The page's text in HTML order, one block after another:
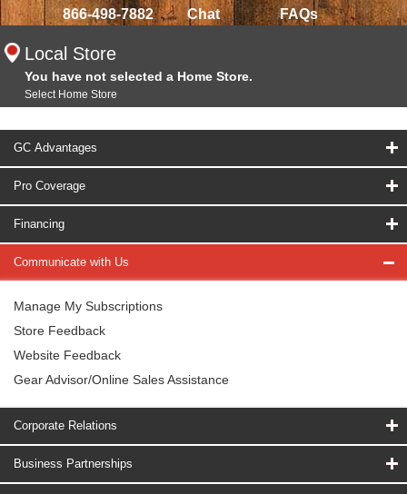
866-498-7882 Chat FAQs
Local Store
You have not selected a Home Store.
Select Home Store
GC Advantages
Pro Coverage
Financing
Communicate with Us
Manage My Subscriptions
Store Feedback
Website Feedback
Gear Advisor/Online Sales Assistance
Corporate Relations
Business Partnerships